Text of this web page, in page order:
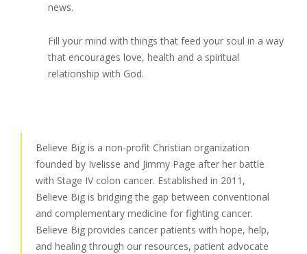
news.
Fill your mind with things that feed your soul in a way
that encourages love, health and a spiritual
relationship with God.
Believe Big is a non-profit Christian organization
founded by Ivelisse and Jimmy Page after her battle
with Stage IV colon cancer. Established in 2011,
Believe Big is bridging the gap between conventional
and complementary medicine for fighting cancer.
Believe Big provides cancer patients with hope, help,
and healing through our resources, patient advocate